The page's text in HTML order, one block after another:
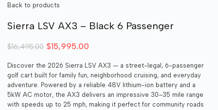
Back to products
Sierra LSV AX3 – Black 6 Passenger
$16,495.00 Original price was: $16,495.00.
$15,995.00
Discover the 2026 Sierra LSV AX3 — a street-legal, 6-passenger
golf cart built for family fun, neighborhood cruising, and everyday
adventure. Powered by a reliable 48V lithium-ion battery and a
5kW AC motor, the AX3 delivers an impressive 30–35 mile range
with speeds up to 25 mph, making it perfect for community roads